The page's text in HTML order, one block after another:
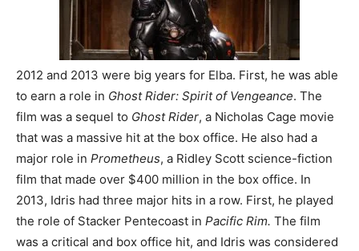
2012 and 2013 were big years for Elba. First, he was able
to earn a role in Ghost Rider: Spirit of Vengeance. The
film was a sequel to Ghost Rider, a Nicholas Cage movie
that was a massive hit at the box office. He also had a
major role in Prometheus, a Ridley Scott science-fiction
film that made over $400 million in the box office. In
2013, Idris had three major hits in a row. First, he played
the role of Stacker Pentecoast in Pacific Rim. The film
was a critical and box office hit, and Idris was considered